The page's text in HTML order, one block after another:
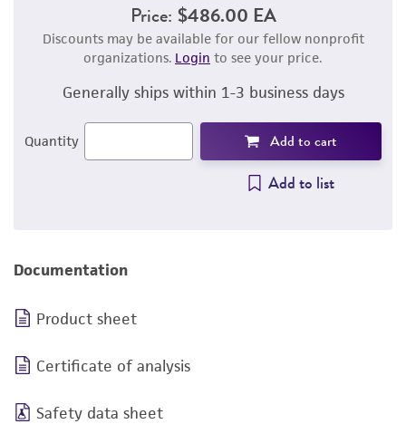
Price: $486.00 EA
Discounts may be available for our fellow nonprofit
organizations. Login to see your price.
Generally ships within 1-3 business days
Quantity Add to cart
Add to list
Documentation
Product sheet
Certificate of analysis
Safety data sheet